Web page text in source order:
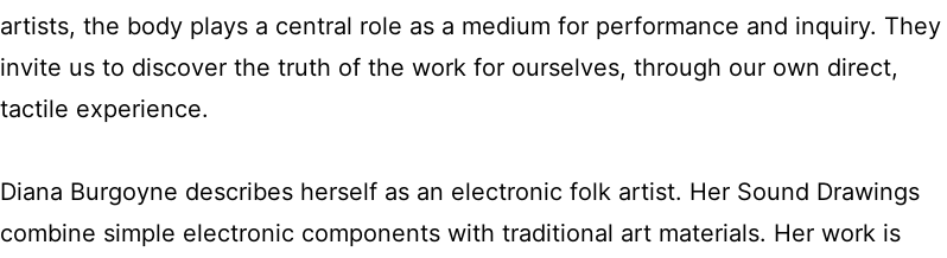
artists, the body plays a central role as a medium for performance and inquiry. They
invite us to discover the truth of the work for ourselves, through our own direct,
tactile experience.
Diana Burgoyne describes herself as an electronic folk artist. Her Sound Drawings
combine simple electronic components with traditional art materials. Her work is